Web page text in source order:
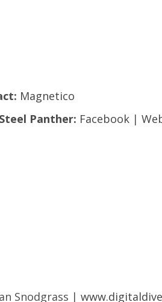
Magnetico
Panther: Facebook |
Snodgrass |